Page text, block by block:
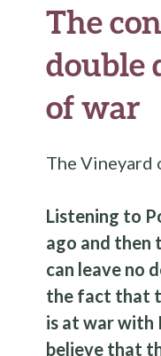
The
double
of war
The Vineyard
Listening to
ago and then
can leave no
the fact that
is at war with
believe that